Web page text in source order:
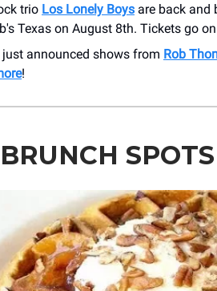
trio Los Lonely Boys are back and
Texas on August 8th. Tickets go
announced shows from Rob
!